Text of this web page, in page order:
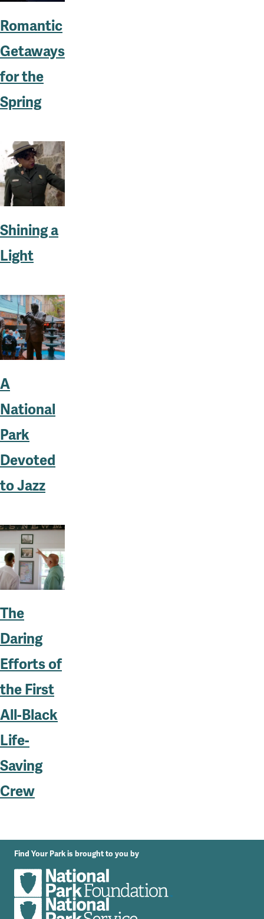
Romantic
Getaways
for the
Spring
Shining a
Light
A
National
Park
Devoted
to Jazz
The
Daring
Efforts of
the First
All-Black
Life-
Saving
Crew
Find Your Park is brought to you by